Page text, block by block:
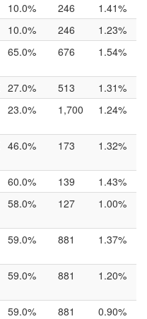
10.0% 246
1.41%
10.0% 246
1.23%
65.0% 676 1.54%
27.0% 513
1.31%
23.0% 1,700 1.24%
46.0% 173 1.32%
60.0% 139
1.43%
58.0% 127 1.00%
59.0% 881 1.37%
59.0% 881 1.20%
59.0% 881 0.90%